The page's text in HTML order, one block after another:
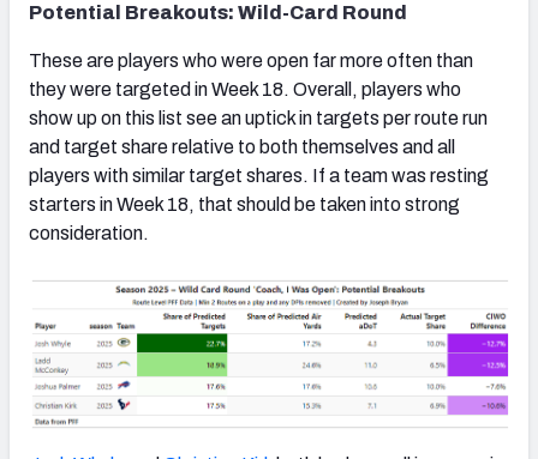
Potential Breakouts: Wild-Card Round
These are players who were open far more often than
they were targeted in Week 18. Overall, players who
show up on this list see an uptick in targets per route run
and target share relative to both themselves and all
players with similar target shares. If a team was resting
starters in Week 18, that should be taken into strong
consideration.